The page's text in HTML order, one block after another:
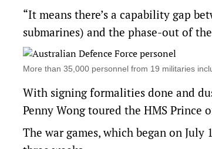
“It means there’s a capability gap
submarines) and the phase-out of
More than 35,000 personnel from 19 militaries
With signing formalities done and
Penny Wong toured the HMS Prince
The war games, which began on